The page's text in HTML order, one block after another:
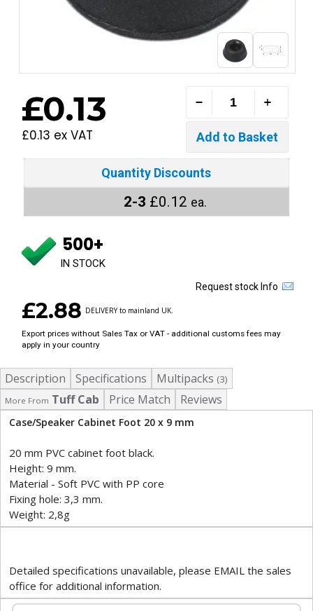
£0.13
£0.13 ex VAT
Quantity Discounts
2-3 £0.12 ea.
500+
IN STOCK
Request stock Info
£2.88 DELIVERY to mainland UK.
Export prices without Sales Tax or VAT - additional customs fees may
apply in your country
Description Specifications Multipacks (3)
More From Tuff Cab Price Match Reviews
Case/Speaker Cabinet Foot 20 x 9 mm
20 mm PVC cabinet foot black.
Height: 9 mm.
Material - Soft PVC with PP core
Fixing hole: 3,3 mm.
Weight: 2,8g
Detailed specifications unavailable, please EMAIL the sales
office for additional information.